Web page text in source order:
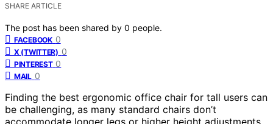
SHARE ARTICLE
The post has been shared by 0 people.
FACEBOOK 0
X (TWITTER) 0
PINTEREST 0
MAIL 0
Finding the best ergonomic office chair for tall users can
be challenging, as many standard chairs don’t
accommodate longer legs or higher height adjustments.